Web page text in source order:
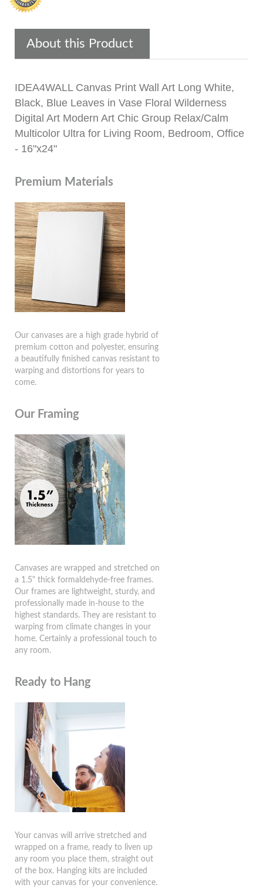
About this Product
IDEA4WALL Canvas Print Wall Art Long White,
Black, Blue Leaves in Vase Floral Wilderness
Digital Art Modern Art Chic Group Relax/Calm
Multicolor Ultra for Living Room, Bedroom, Office
- 16"x24"
Premium Materials
Our canvases are a high grade hybrid of
premium cotton and polyester, ensuring
a beautifully finished canvas resistant to
warping and distortions for years to
come.
Our Framing
Canvases are wrapped and stretched on
a 1.5" thick formaldehyde-free frames.
Our frames are lightweight, sturdy, and
professionally made in-house to the
highest standards. They are resistant to
warping from climate changes in your
home. Certainly a professional touch to
any room.
Ready to Hang
Your canvas will arrive stretched and
wrapped on a frame, ready to liven up
any room you place them, straight out
of the box. Hanging kits are included
with your canvas for your convenience.